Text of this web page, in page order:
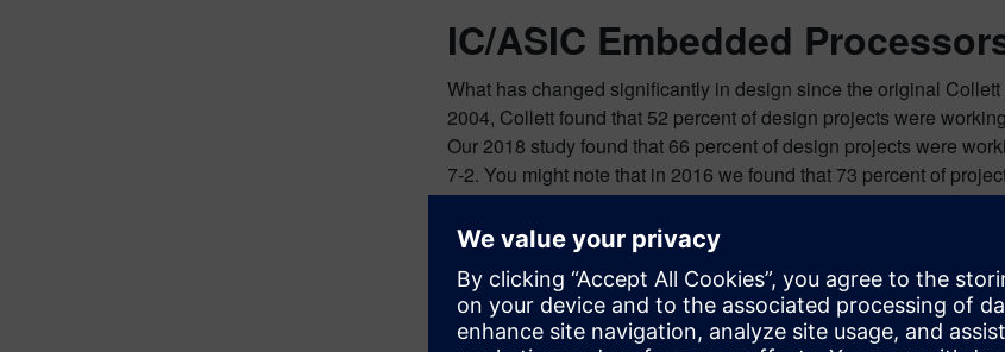
IC/ASIC Embedded
What has changed significantly in design since the original
2004, Collett found that 52 percent of design projects were
Our 2018 study found that 66 percent of design projects were
7-2. You might note that in 2016 we found that 73 percent of
So why the decrease? Well, again, we saw a significant
less than 500K gates). In this case, this large increase of
working on designs containing embedded processors. If we
1M gates we did not see a statistically significant change in the